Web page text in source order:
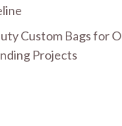
Custom Bags for
Projects